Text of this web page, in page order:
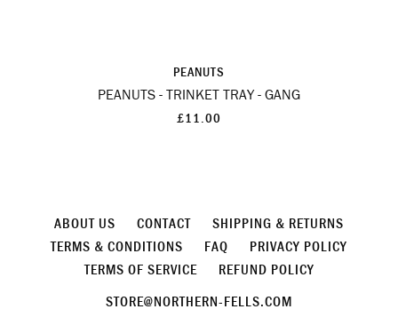
PEANUTS
PEANUTS - TRINKET TRAY - GANG
£11.00
ABOUT US CONTACT
SHIPPING & RETURNS
TERMS & CONDITIONS
FAQ
PRIVACY POLICY
TERMS OF SERVICE
REFUND POLICY
STORE@NORTHERN-FELLS.COM